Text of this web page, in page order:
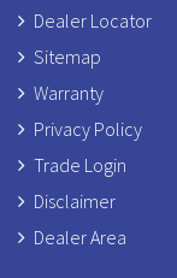
Dealer Locator
Sitemap
Warranty
Privacy Policy
Trade Login
Disclaimer
Dealer Area